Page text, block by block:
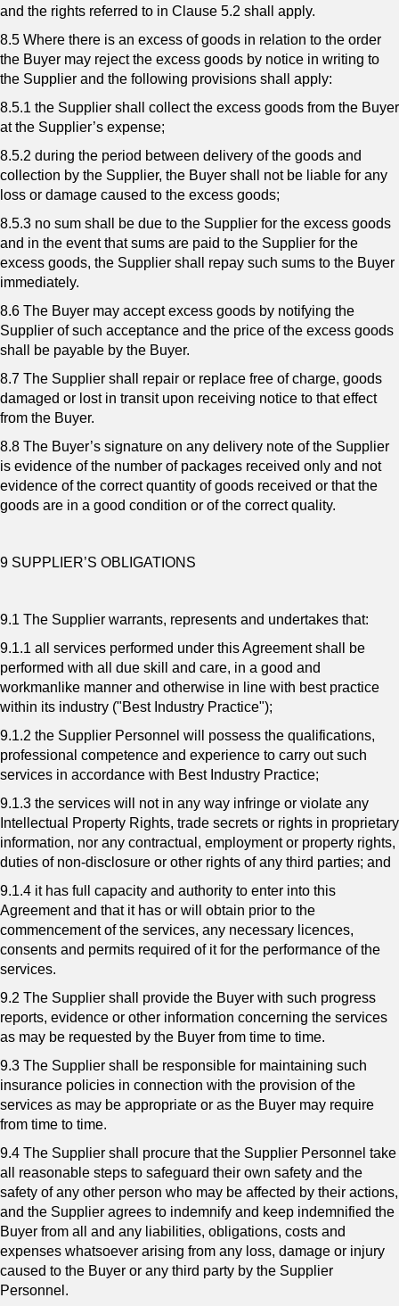
and the rights referred to in Clause 5.2 shall apply.
8.5 Where there is an excess of goods in relation to the order
the Buyer may reject the excess goods by notice in writing to
the Supplier and the following provisions shall apply:
8.5.1 the Supplier shall collect the excess goods from the Buyer
at the Supplier’s expense;
8.5.2 during the period between delivery of the goods and
collection by the Supplier, the Buyer shall not be liable for any
loss or damage caused to the excess goods;
8.5.3 no sum shall be due to the Supplier for the excess goods
and in the event that sums are paid to the Supplier for the
excess goods, the Supplier shall repay such sums to the Buyer
immediately.
8.6 The Buyer may accept excess goods by notifying the
Supplier of such acceptance and the price of the excess goods
shall be payable by the Buyer.
8.7 The Supplier shall repair or replace free of charge, goods
damaged or lost in transit upon receiving notice to that effect
from the Buyer.
8.8 The Buyer’s signature on any delivery note of the Supplier
is evidence of the number of packages received only and not
evidence of the correct quantity of goods received or that the
goods are in a good condition or of the correct quality.
9 SUPPLIER’S OBLIGATIONS
9.1 The Supplier warrants, represents and undertakes that:
9.1.1 all services performed under this Agreement shall be
performed with all due skill and care, in a good and
workmanlike manner and otherwise in line with best practice
within its industry ("Best Industry Practice");
9.1.2 the Supplier Personnel will possess the qualifications,
professional competence and experience to carry out such
services in accordance with Best Industry Practice;
9.1.3 the services will not in any way infringe or violate any
Intellectual Property Rights, trade secrets or rights in proprietary
information, nor any contractual, employment or property rights,
duties of non-disclosure or other rights of any third parties; and
9.1.4 it has full capacity and authority to enter into this
Agreement and that it has or will obtain prior to the
commencement of the services, any necessary licences,
consents and permits required of it for the performance of the
services.
9.2 The Supplier shall provide the Buyer with such progress
reports, evidence or other information concerning the services
as may be requested by the Buyer from time to time.
9.3 The Supplier shall be responsible for maintaining such
insurance policies in connection with the provision of the
services as may be appropriate or as the Buyer may require
from time to time.
9.4 The Supplier shall procure that the Supplier Personnel take
all reasonable steps to safeguard their own safety and the
safety of any other person who may be affected by their actions,
and the Supplier agrees to indemnify and keep indemnified the
Buyer from all and any liabilities, obligations, costs and
expenses whatsoever arising from any loss, damage or injury
caused to the Buyer or any third party by the Supplier
Personnel.